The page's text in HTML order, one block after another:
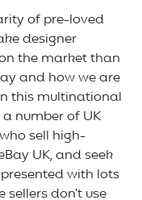
of pre-loved
designer
the market than
and how we are
this multinational
number of UK
sell high-
UK, and seek
with lots
don’t use